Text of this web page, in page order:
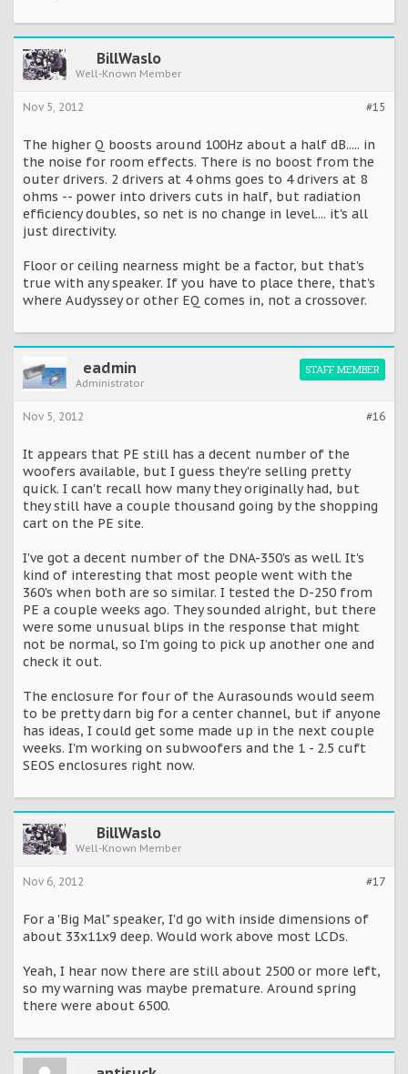
BillWaslo
Well-Known Member
#15
Nov 5, 2012
The higher Q boosts around 100Hz about a half dB..... in
the noise for room effects. There is no boost from the
outer drivers. 2 drivers at 4 ohms goes to 4 drivers at 8
ohms -- power into drivers cuts in half, but radiation
efficiency doubles, so net is no change in level.... it's all
just directivity.
Floor or ceiling nearness might be a factor, but that's
true with any speaker. If you have to place there, that's
where Audyssey or other EQ comes in, not a crossover.
eadmin
Administrator
STAFF MEMBER
#16
Nov 5, 2012
It appears that PE still has a decent number of the
woofers available, but I guess they're selling pretty
quick. I can't recall how many they originally had, but
they still have a couple thousand going by the shopping
cart on the PE site.
I've got a decent number of the DNA-350's as well. It's
kind of interesting that most people went with the
360's when both are so similar. I tested the D-250 from
PE a couple weeks ago. They sounded alright, but there
were some unusual blips in the response that might
not be normal, so I'm going to pick up another one and
check it out.
The enclosure for four of the Aurasounds would seem
to be pretty darn big for a center channel, but if anyone
has ideas, I could get some made up in the next couple
weeks. I'm working on subwoofers and the 1 - 2.5 cuft
SEOS enclosures right now.
BillWaslo
Well-Known Member
#17
Nov 6, 2012
For a 'Big Mal" speaker, I'd go with inside dimensions of
about 33x11x9 deep. Would work above most LCDs.
Yeah, I hear now there are still about 2500 or more left,
so my warning was maybe premature. Around spring
there were about 6500.